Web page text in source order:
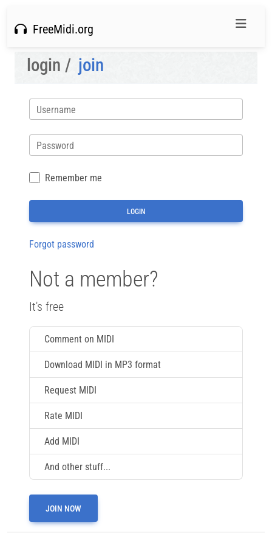
FreeMidi.org
login / join
Username
Password
Remember me
Forgot password
Not a member?
It's free
Comment on MIDI
Download MIDI in MP3 format
Request MIDI
Rate MIDI
Add MIDI
And other stuff...
JOIN NOW